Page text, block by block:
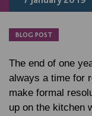
BLOG POST
The end of one
always a time for
make formal
up on the kitchen